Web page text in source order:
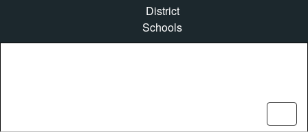
content
District
Schools